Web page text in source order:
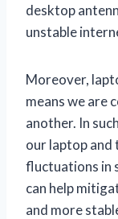
desktop
unstable
Moreover,
means we are
another. In
our laptop and
fluctuations in
can help
and more